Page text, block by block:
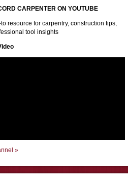
CARPENTER ON YOUTUBE
resource for carpentry, construction tips,
tool insights
»